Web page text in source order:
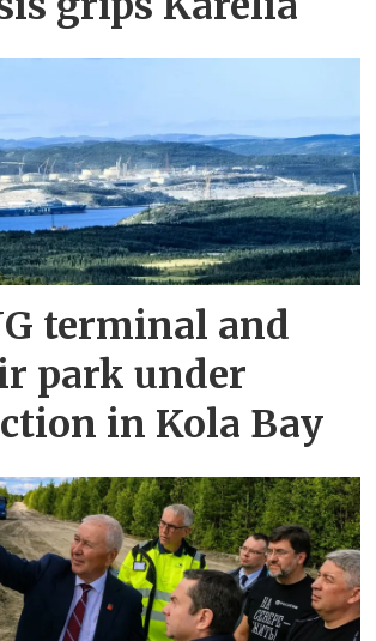
terminal and
park under
in Kola Bay